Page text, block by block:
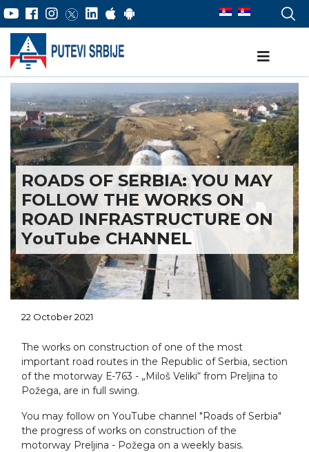
ROADS OF SERBIA: YOU MAY
FOLLOW THE WORKS ON
ROAD INFRASTRUCTURE ON
YоuTube CHANNEL
22 October 2021
The works on construction of one of the most
important road routes in the Republic of Serbia, section
of the motorway Е-763 - „Miloš Veliki“ from Preljina to
Požega, are in full swing.
You may follow on YоuТube channel "Roads of Serbia"
the progress of works on construction of the
motorway Preljina - Požega on a weekly basis.